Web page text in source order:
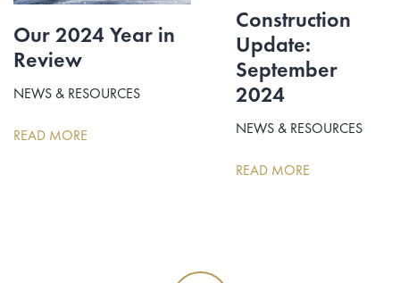
Our 2024 Year in
Review
NEWS & RESOURCES
READ MORE
Construction
Update:
September
2024
NEWS & RESOURCES
READ MORE